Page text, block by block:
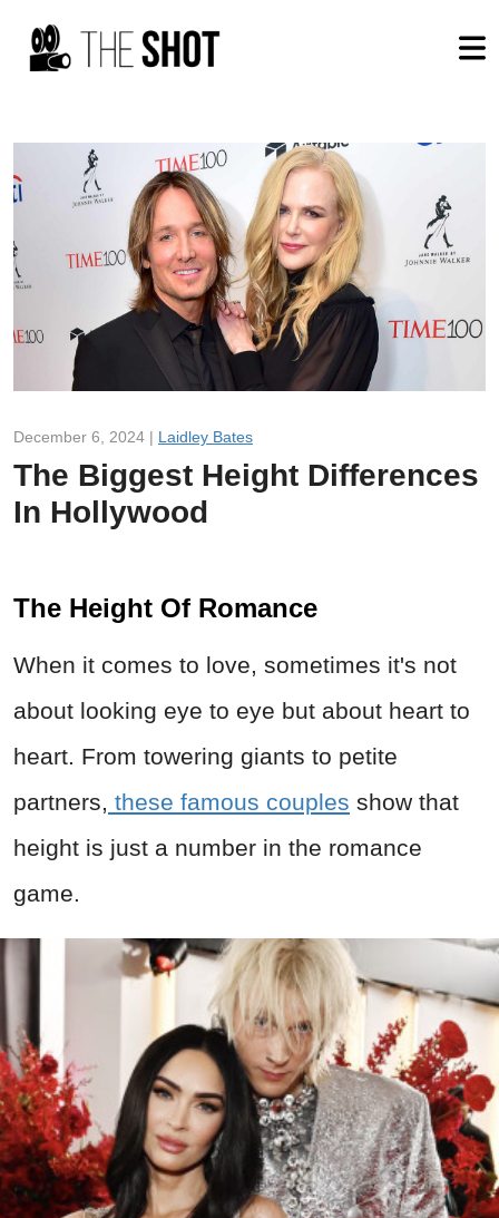
December 6, 2024 | Laidley Bates
The Biggest Height Differences
In Hollywood
The Height Of Romance
When it comes to love, sometimes it's not
about looking eye to eye but about heart to
heart. From towering giants to petite
partners, these famous couples show that
height is just a number in the romance
game.